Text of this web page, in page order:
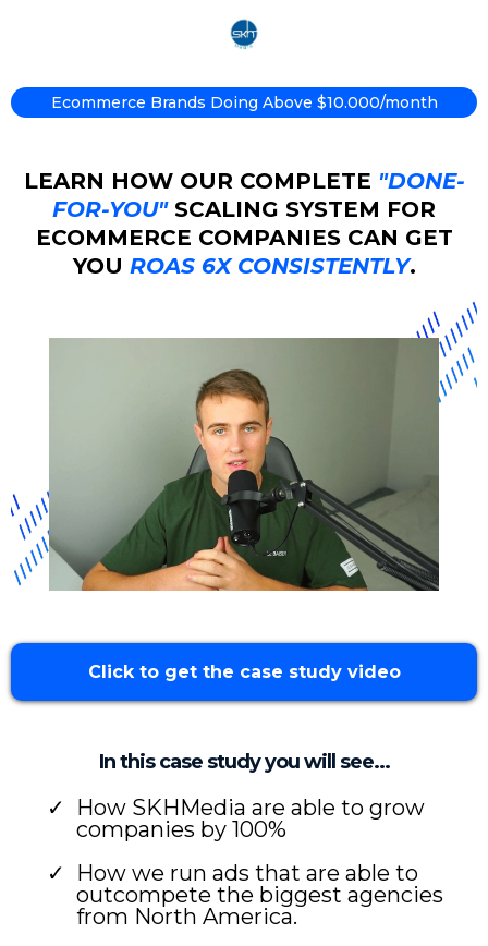
Ecommerce Brands Doing Above $10.000/month
LEARN HOW OUR COMPLETE "DONE-
FOR-YOU" SCALING SYSTEM FOR
ECOMMERCE COMPANIES CAN GET
YOU ROAS 6X CONSISTENTLY.
Click to get the case study video
In this case study you will see...
How SKHMedia are able to grow
companies by 100%
How we run ads that are able to
outcompete the biggest agencies
from North America.